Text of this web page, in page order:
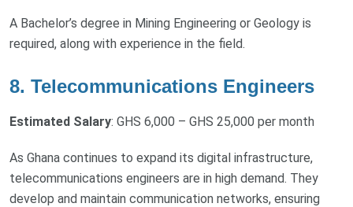
A Bachelor’s degree in Mining Engineering or Geology is
required, along with experience in the field.
8. Telecommunications Engineers
Estimated Salary: GHS 6,000 – GHS 25,000 per month
As Ghana continues to expand its digital infrastructure,
telecommunications engineers are in high demand. They
develop and maintain communication networks, ensuring